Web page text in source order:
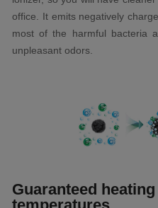
office. It emits negatively
most of the harmful bacteria
unpleasant odors.
Guaranteed